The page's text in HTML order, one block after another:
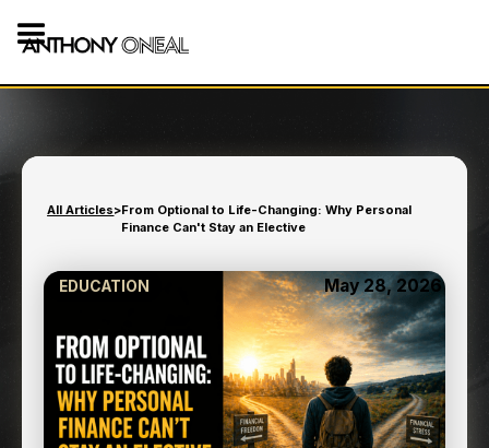
All Articles>From Optional to Life-Changing: Why Personal
Finance Can't Stay an Elective
EDUCATION May 28, 2026
FROM OPTIONAL TO LIFE-
CHANGING: WHY
PERSONAL FINANCE
CAN'T STAY AN ELECTIVE